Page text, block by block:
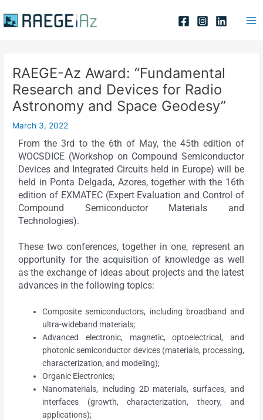
to
RAEGE-Az Award: “Fundamental
Research and Devices for Radio
Astronomy and Space Geodesy”
March 3, 2022
From the 3rd to the 6th of May, the 45th edition of
WOCSDICE (Workshop on Compound Semiconductor
Devices and Integrated Circuits held in Europe) will be
held in Ponta Delgada, Azores, together with the 16th
edition of EXMATEC (Expert Evaluation and Control of
Compound Semiconductor Materials and
Technologies).
These two conferences, together in one, represent an
opportunity for the acquisition of knowledge as well
as the exchange of ideas about projects and the latest
advances in the following topics:
Composite semiconductors, including broadband and
ultra-wideband materials;
Advanced electronic, magnetic, optoelectrical, and
photonic semiconductor devices (materials, processing,
characterization, and modeling);
Organic Electronics;
Nanomaterials, including 2D materials, surfaces, and
interfaces (growth, characterization, theory, and
applications);
navigation